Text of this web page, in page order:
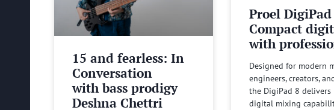
15 and fearless: In
Conversation
with bass prodigy
Deshna Chettri
Proel
Compact
with
Designed for modern
engineers, creators,
the DigiPad 8
digital mixing